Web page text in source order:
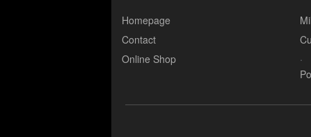
Homepage
Contact
Online Shop
.